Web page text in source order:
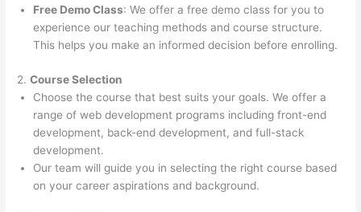
Free Demo Class: We offer a free demo class for you to
experience our teaching methods and course structure.
This helps you make an informed decision before enrolling.
2.Course Selection
Choose the course that best suits your goals. We offer a
range of web development programs including front-end
development, back-end development, and full-stack
development.
Our team will guide you in selecting the right course based
on your career aspirations and background.